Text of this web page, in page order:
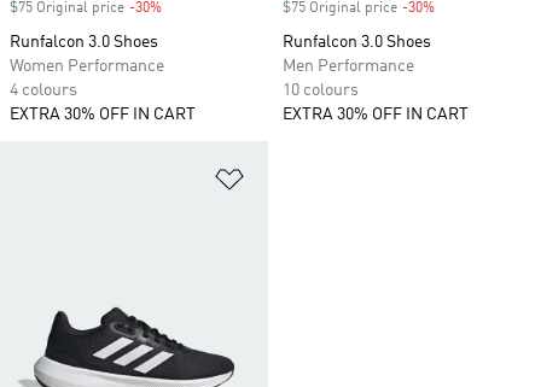
$75 Original price -30%
Runfalcon 3.0 Shoes
Women Performance
4 colours
EXTRA 30% OFF IN CART
$75 Original price -30%
Runfalcon 3.0 Shoes
Men Performance
10 colours
EXTRA 30% OFF IN CART